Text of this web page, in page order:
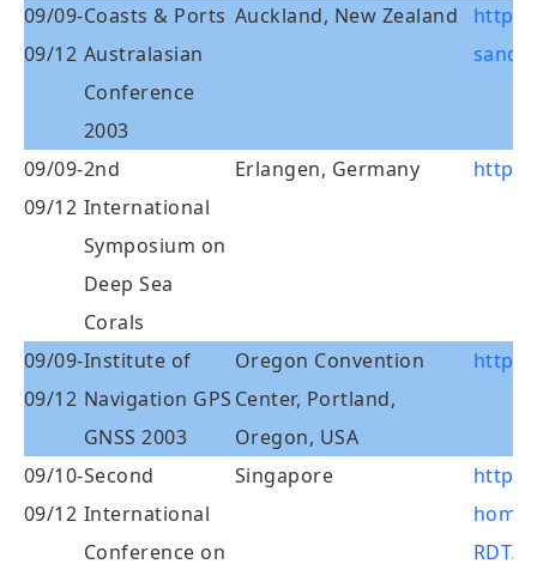
09/09-
09/12
Coasts & Ports
Australasian
Conference
2003
Auckland, New Zealand
http://
09/09-
09/12
2nd
International
Symposium on
Deep Sea
Corals
Erlangen, Germany http://
09/09-
09/12
Institute of
Navigation GPS
GNSS 2003
Oregon Convention
Center, Portland,
Oregon, USA
09/10-
09/12
Second
International
Conference on
Singapore
http://
RDT/